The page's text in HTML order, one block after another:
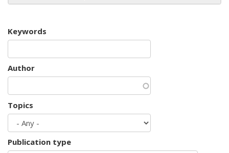
Keywords
Author
Topics
Publication type